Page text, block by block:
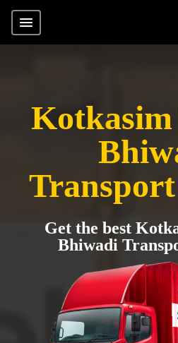
Kotkasim
Get the best
Bhiwadi